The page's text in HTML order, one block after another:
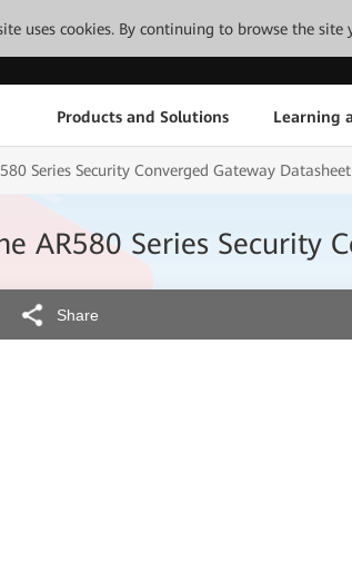
uses cookies. By continuing to browse the
Products and Solutions Learning
Series Security Converged Gateway Datasheet
AR580 Series Security
Share